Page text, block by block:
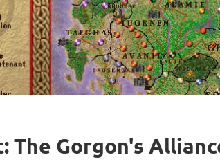
The Gorgon's